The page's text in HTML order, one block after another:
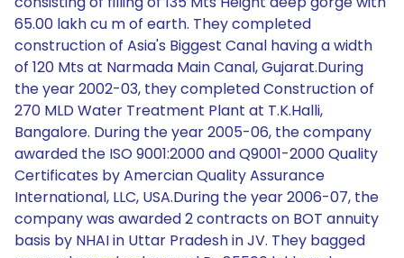
65.00 lakh cu m of earth. They completed
construction of Asia's Biggest Canal having a width
of 120 Mts at Narmada Main Canal, Gujarat.During
the year 2002-03, they completed Construction of
270 MLD Water Treatment Plant at T.K.Halli,
Bangalore. During the year 2005-06, the company
awarded the ISO 9001:2000 and Q9001-2000 Quality
Certificates by Amercian Quality Assurance
International, LLC, USA.During the year 2006-07, the
company was awarded 2 contracts on BOT annuity
basis by NHAI in Uttar Pradesh in JV. They bagged